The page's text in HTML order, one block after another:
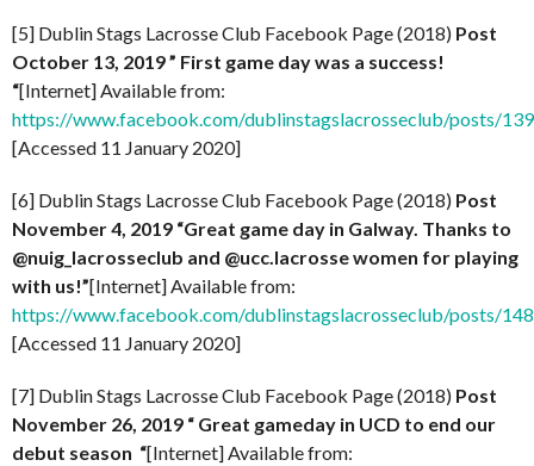
[5] Dublin Stags Lacrosse Club Facebook Page (2018) Post
October 13, 2019 ” First game day was a success!
“[Internet] Available from:
https://www.facebook.com/dublinstagslacrosseclub/posts/
[Accessed 11 January 2020]
[6] Dublin Stags Lacrosse Club Facebook Page (2018) Post
November 4, 2019 “Great game day in Galway. Thanks to
@nuig_lacrosseclub and @ucc.lacrosse women for playing
with us!”[Internet] Available from:
https://www.facebook.com/dublinstagslacrosseclub/posts/
[Accessed 11 January 2020]
[7] Dublin Stags Lacrosse Club Facebook Page (2018) Post
November 26, 2019 “ Great gameday in UCD to end our
debut season “[Internet] Available from: